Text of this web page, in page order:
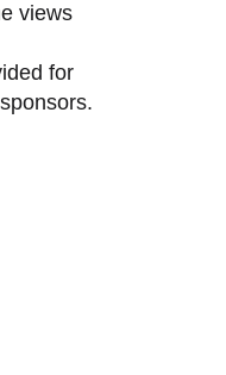
views
for